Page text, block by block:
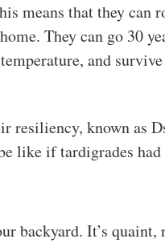
means that they can
They can go 30
and
resiliency, known as
like if tardigrades
backyard. It’s quaint,